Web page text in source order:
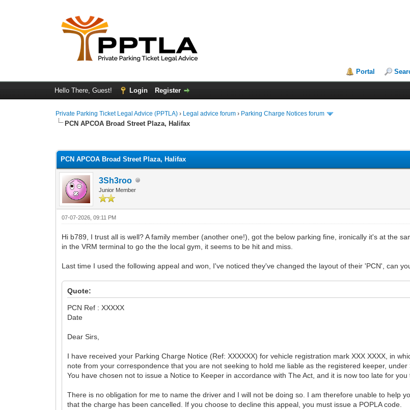
Portal
Hello There, Guest! Login Register
Private Parking Ticket Legal Advice (PPTLA) › Legal advice forum › Parking Charge Notices forum
PCN APCOA Broad Street Plaza, Halifax
PCN APCOA Broad Street Plaza, Halifax
3Sh3roo
Junior Member
07-07-2026, 09:11 PM
Hi b789, I trust all is well? A family member (another one!), got the below parking fine, ironically it's at the
in the VRM terminal to go the the local gym, it seems to be hit and miss.
Last time I used the following appeal and won, I've noticed they've changed the layout of their 'PCN', can
Quote:
PCN Ref : XXXXX
Date
Dear Sirs,
I have received your Parking Charge Notice (Ref: XXXXXX) for vehicle registration mark XXX XXXX, in
note from your correspondence that you are not seeking to hold me liable as the registered keeper,
You have chosen not to issue a Notice to Keeper in accordance with The Act, and it is now too late for you
There is no obligation for me to name the driver and I will not be doing so. I am therefore unable to help
that the charge has been cancelled. If you choose to decline this appeal, you must issue a POPLA code.